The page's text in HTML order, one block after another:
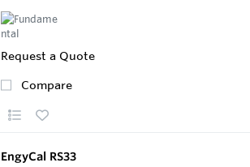
Request a Quote
Compare
EngyCal RS33